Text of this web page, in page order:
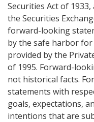
Securities Act of
the Securities
forward-looking
by the safe harbor
provided by the
of 1995. Forward-
not historical facts.
statements with
goals, expectations,
intentions that are